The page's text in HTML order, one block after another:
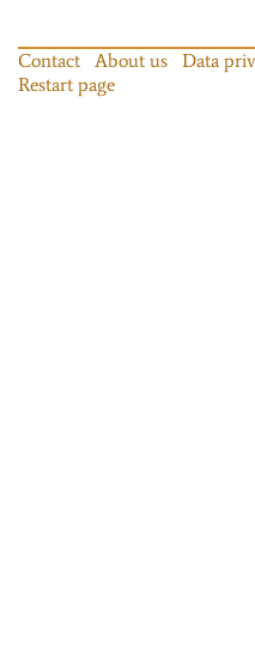
Contact About us Data
Restart page